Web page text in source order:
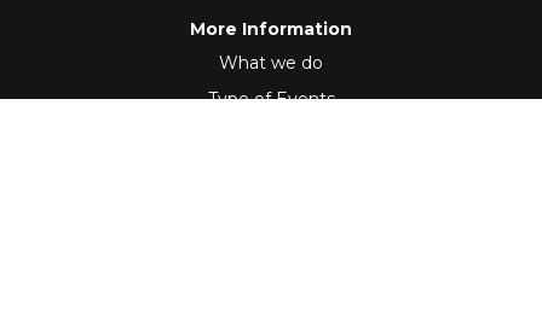
More Information
What we do
Type of Events